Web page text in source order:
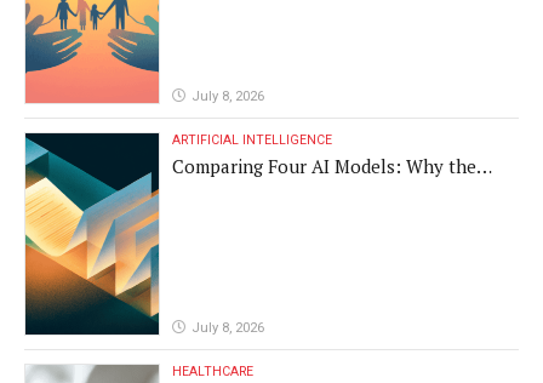
July 8, 2026
ARTIFICIAL INTELLIGENCE
Comparing Four AI Models: Why the
July 8, 2026
HEALTHCARE